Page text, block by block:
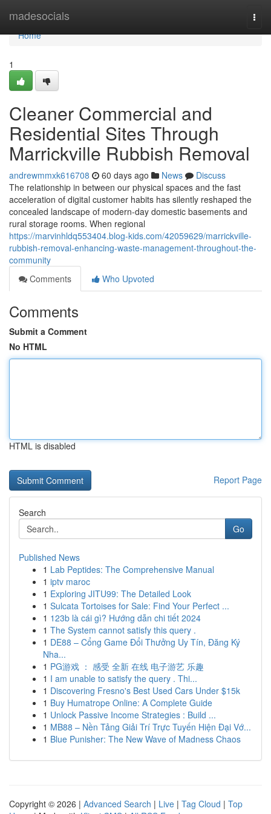
madesocials
Home
Home
1
Cleaner Commercial and
Residential Sites Through
Marrickville Rubbish Removal
andrewmmxk616708 60 days ago News
Discuss
The relationship in between our physical spaces and the fast
acceleration of digital customer habits has silently reshaped the
concealed landscape of modern-day domestic basements and
rural storage rooms. When regional
https://marvinhldq553404.blog-kids.com/42059629/marrickville-
rubbish-removal-enhancing-waste-management-throughout-the-
community
Comments
Who Upvoted
Comments
Submit a Comment
No HTML
HTML is disabled
Report Page
Search
Go
Published News
1 Lab Peptides: The Comprehensive Manual
1 iptv maroc
1 Exploring JITU99: The Detailed Look
1 Sulcata Tortoises for Sale: Find Your Perfect ...
1 123b là cái gì? Hướng dẫn chi tiết 2024
1 The System cannot satisfy this query .
1 DE88 – Cổng Game Đổi Thưởng Uy Tín, Đăng Ký
Nha...
1 PG游戏 ： 感受 全新 在线 电子游艺 乐趣
1 I am unable to satisfy the query . Thi...
1 Discovering Fresno's Best Used Cars Under $15k
1 Buy Humatrope Online: A Complete Guide
1 Unlock Passive Income Strategies : Build ...
1 MB88 – Nền Tảng Giải Trí Trực Tuyến Hiện Đại Vớ...
1 Blue Punisher: The New Wave of Madness Chaos
Copyright © 2026 | Advanced Search | Live | Tag Cloud | Top